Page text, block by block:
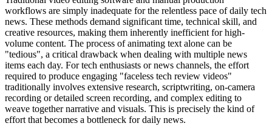
workflows are simply inadequate for the relentless pace of daily tech
news. These methods demand significant time, technical skill, and
creative resources, making them inherently inefficient for high-
volume content. The process of animating text alone can be
"tedious", a critical drawback when dealing with multiple news
items each day. For tech enthusiasts or news channels, the effort
required to produce engaging "faceless tech review videos"
traditionally involves extensive research, scriptwriting, on-camera
recording or detailed screen recording, and complex editing to
weave together narrative and visuals. This is precisely the kind of
effort that becomes a bottleneck for daily news.